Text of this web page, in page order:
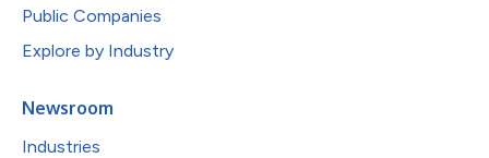
Public Companies
Explore by Industry
Newsroom
Industries